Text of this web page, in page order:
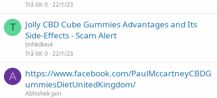
Trả lời 0 22/1/23
T
Jolly CBD Cube Gummies Advantages and Its
Side-Effects - Scam Alert
tinhkdkei4
Trả lời 0 22/1/23
A
https://www.facebook.com/PaulMccartneyCBDG
ummiesDietUnitedKingdom/
Abhishek Jain